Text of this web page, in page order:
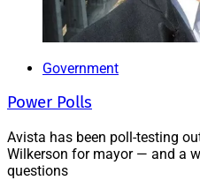
Government
Power Polls
Avista has been poll-testing
Wilkerson for mayor — and a
questions